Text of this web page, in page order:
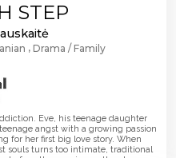
STEP
Drama Family
Eve, his teenage daughter
angst with a growing passion
for her first big love story. When
souls turns too intimate, traditional